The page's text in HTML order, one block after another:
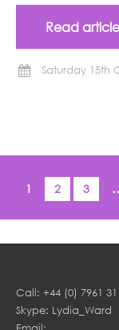
Read article
Saturday 15th
1 2 3
Call: +44 (0) 7961 31
Skype: Lydia_Ward